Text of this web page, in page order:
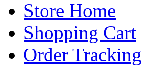
Store Home
Shopping Cart
Order Tracking